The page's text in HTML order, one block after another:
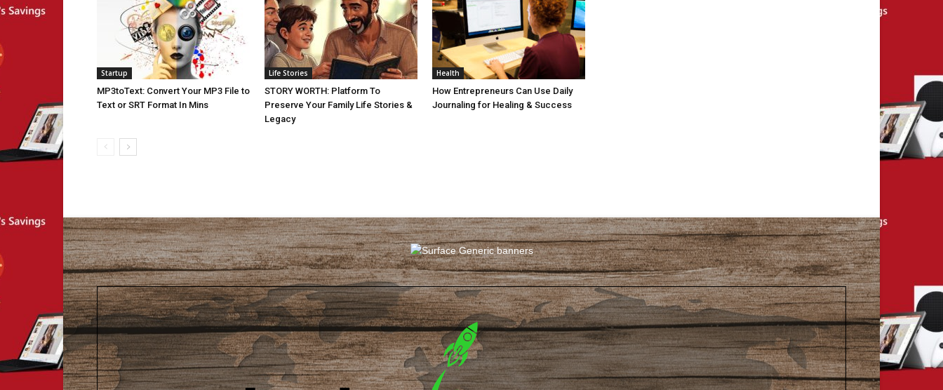
Startup
MP3toText: Convert Your MP3 File to
Text or SRT Format In Mins
Life Stories
STORY WORTH: Platform To
Preserve Your Family Life Stories &
Legacy
Health
How Entrepreneurs Can Use Daily
Journaling for Healing & Success